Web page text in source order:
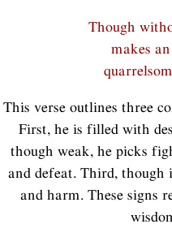
Though
makes
This verse outlines three
First, he is filled with
though weak, he picks
and defeat. Third, though
and harm. These signs